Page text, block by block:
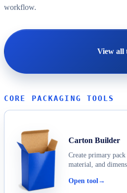
workflow.
View all
CORE PACKAGING TOOLS
Carton Builder
Create primary pack
material, and
Open tool→